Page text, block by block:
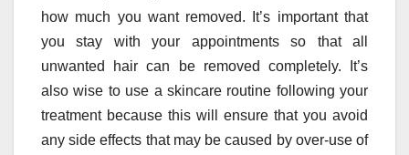
how much you want removed. It’s important that
you stay with your appointments so that all
unwanted hair can be removed completely. It’s
also wise to use a skincare routine following your
treatment because this will ensure that you avoid
any side effects that may be caused by over-use of